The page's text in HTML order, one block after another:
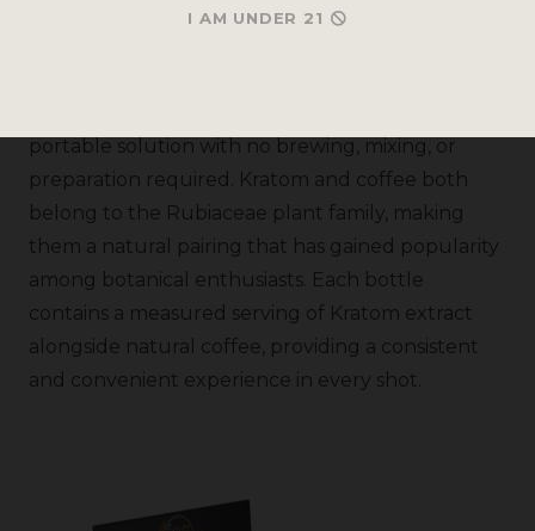
Kratom extract and real coffee extract in one
portable solution with no brewing, mixing, or
preparation required. Kratom and coffee both
belong to the Rubiaceae plant family, making
them a natural pairing that has gained popularity
among botanical enthusiasts. Each bottle
contains a measured serving of Kratom extract
alongside natural coffee, providing a consistent
and convenient experience in every shot.
I AM UNDER 21